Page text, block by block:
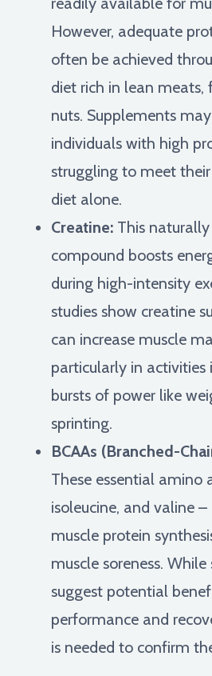
However, adequate
often be achieved
diet rich in lean meats,
nuts. Supplements
individuals with high
struggling to meet
diet alone.
Creatine: This
compound boosts
during high-intensity
studies show creatine
can increase muscle
particularly in activities
bursts of power like
sprinting.
BCAAs (Branched-
These essential amino
isoleucine, and valine
muscle protein
muscle soreness.
suggest potential
performance and
is needed to confirm